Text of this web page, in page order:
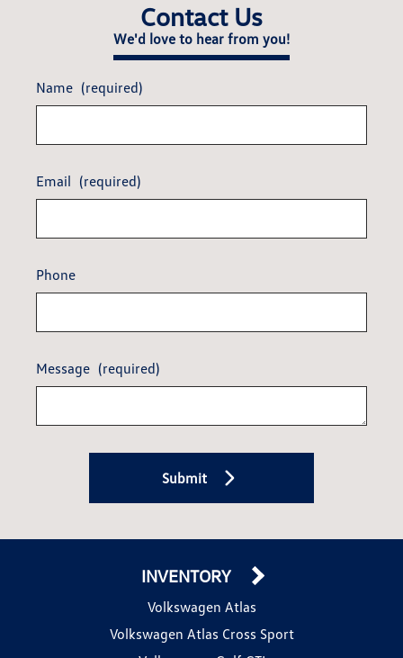
Contact Us
We'd love to hear from you!
Name (required)
Email (required)
Phone
Message (required)
Submit
INVENTORY
Volkswagen Atlas
Volkswagen Atlas Cross Sport